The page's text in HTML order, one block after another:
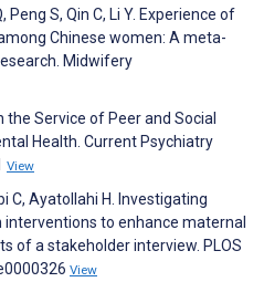
Peng S, Qin C, Li Y. Experience of
Chinese women: A meta-
Midwifery
the Service of Peer and Social
Health. Current Psychiatry
View
C, Ayatollahi H. Investigating
to enhance maternal
of a stakeholder interview. PLOS
View